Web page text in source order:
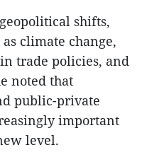
shifts,
climate change,
trade policies, and
noted that
public-private
important
level.